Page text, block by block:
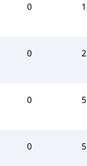
0 1
0 2
0 5
0 5